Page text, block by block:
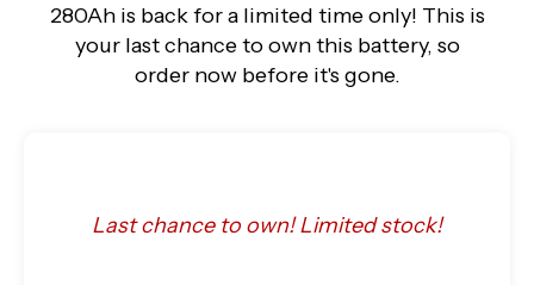
280Ah is back for a limited time only! This is
your last chance to own this battery, so
order now before it's gone.
Last chance to own! Limited stock!